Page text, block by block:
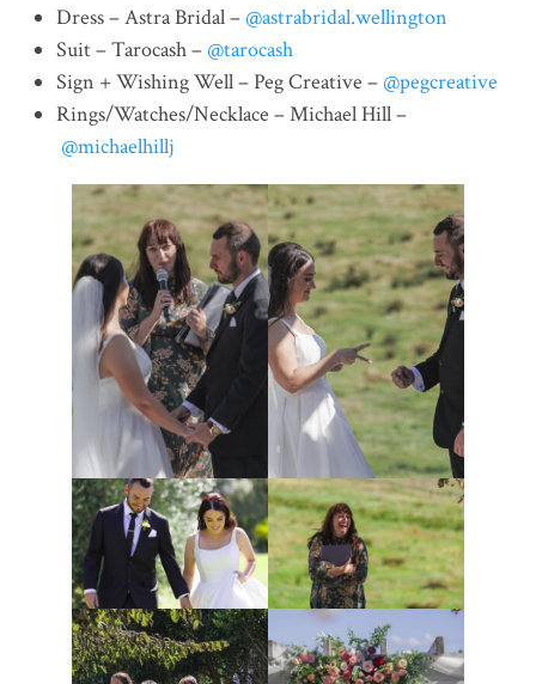
Dress – Astra Bridal – @astrabridal.wellington
Suit – Tarocash – @tarocash
Sign + Wishing Well – Peg Creative – @pegcreative
Rings/Watches/Necklace – Michael Hill –
@michaelhillj